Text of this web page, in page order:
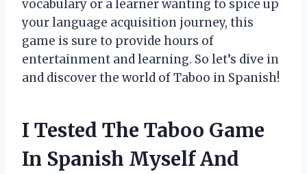
vocabulary or a learner wanting to spice up
your language acquisition journey, this
game is sure to provide hours of
entertainment and learning. So let’s dive in
and discover the world of Taboo in Spanish!
I Tested The Taboo Game
In Spanish Myself And